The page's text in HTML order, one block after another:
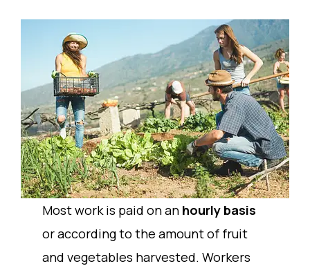
Most work is paid on an hourly basis
or according to the amount of fruit
and vegetables harvested. Workers